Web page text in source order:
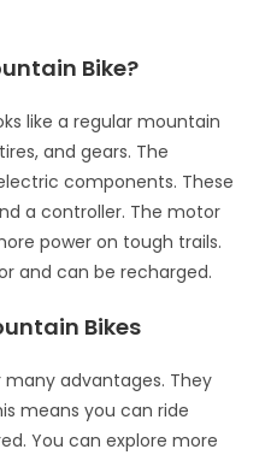
Bike?
like a regular mountain
and gears. The
components. These
a controller. The motor
power on tough trails.
and can be recharged.
Bikes
advantages. They
means you can ride
You can explore more